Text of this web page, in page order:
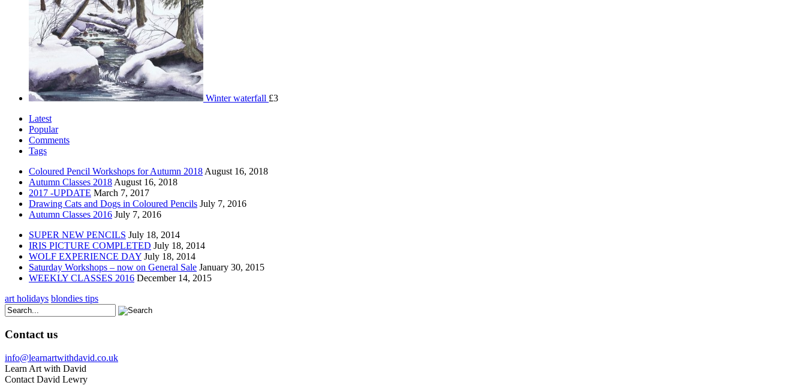
Winter waterfall £3
Latest
Popular
Comments
Tags
Coloured Pencil Workshops for Autumn 2018 August 16, 2018
Autumn Classes 2018 August 16, 2018
2017 -UPDATE March 7, 2017
Drawing Cats and Dogs in Coloured Pencils July 7, 2016
Autumn Classes 2016 July 7, 2016
SUPER NEW PENCILS July 18, 2014
IRIS PICTURE COMPLETED July 18, 2014
WOLF EXPERIENCE DAY July 18, 2014
Saturday Workshops – now on General Sale January 30, 2015
WEEKLY CLASSES 2016 December 14, 2015
art holidays blondies tips
Contact us
info@learnartwithdavid.co.uk
Learn Art with David
Contact David Lewry